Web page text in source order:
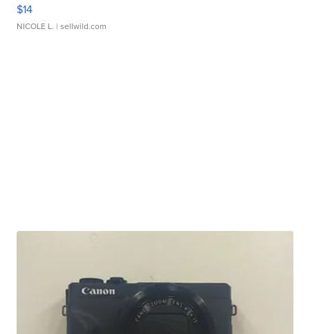
$14
NICOLE L. | sellwild.com